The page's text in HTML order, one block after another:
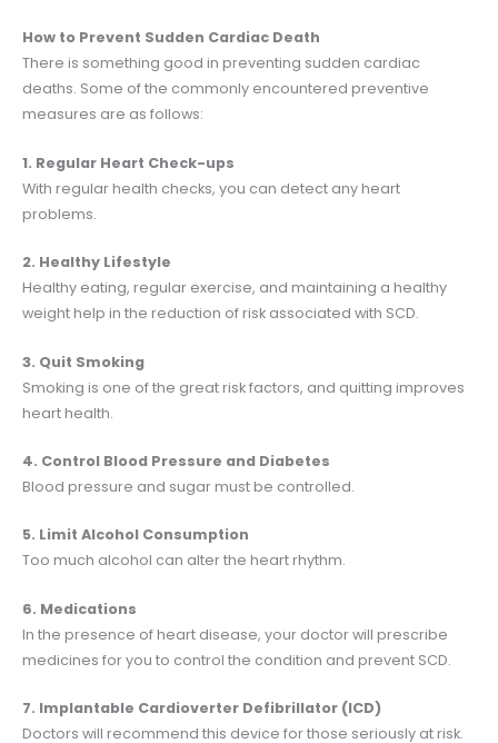
How to Prevent Sudden Cardiac Death
There is something good in preventing sudden cardiac
deaths. Some of the commonly encountered preventive
measures are as follows:
1. Regular Heart Check-ups
With regular health checks, you can detect any heart
problems.
2. Healthy Lifestyle
Healthy eating, regular exercise, and maintaining a healthy
weight help in the reduction of risk associated with SCD.
3. Quit Smoking
Smoking is one of the great risk factors, and quitting improves
heart health.
4. Control Blood Pressure and Diabetes
Blood pressure and sugar must be controlled.
5. Limit Alcohol Consumption
Too much alcohol can alter the heart rhythm.
6. Medications
In the presence of heart disease, your doctor will prescribe
medicines for you to control the condition and prevent SCD.
7. Implantable Cardioverter Defibrillator (ICD)
Doctors will recommend this device for those seriously at risk.